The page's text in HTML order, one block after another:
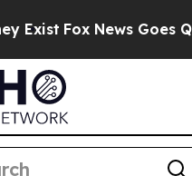
Fox News Goes